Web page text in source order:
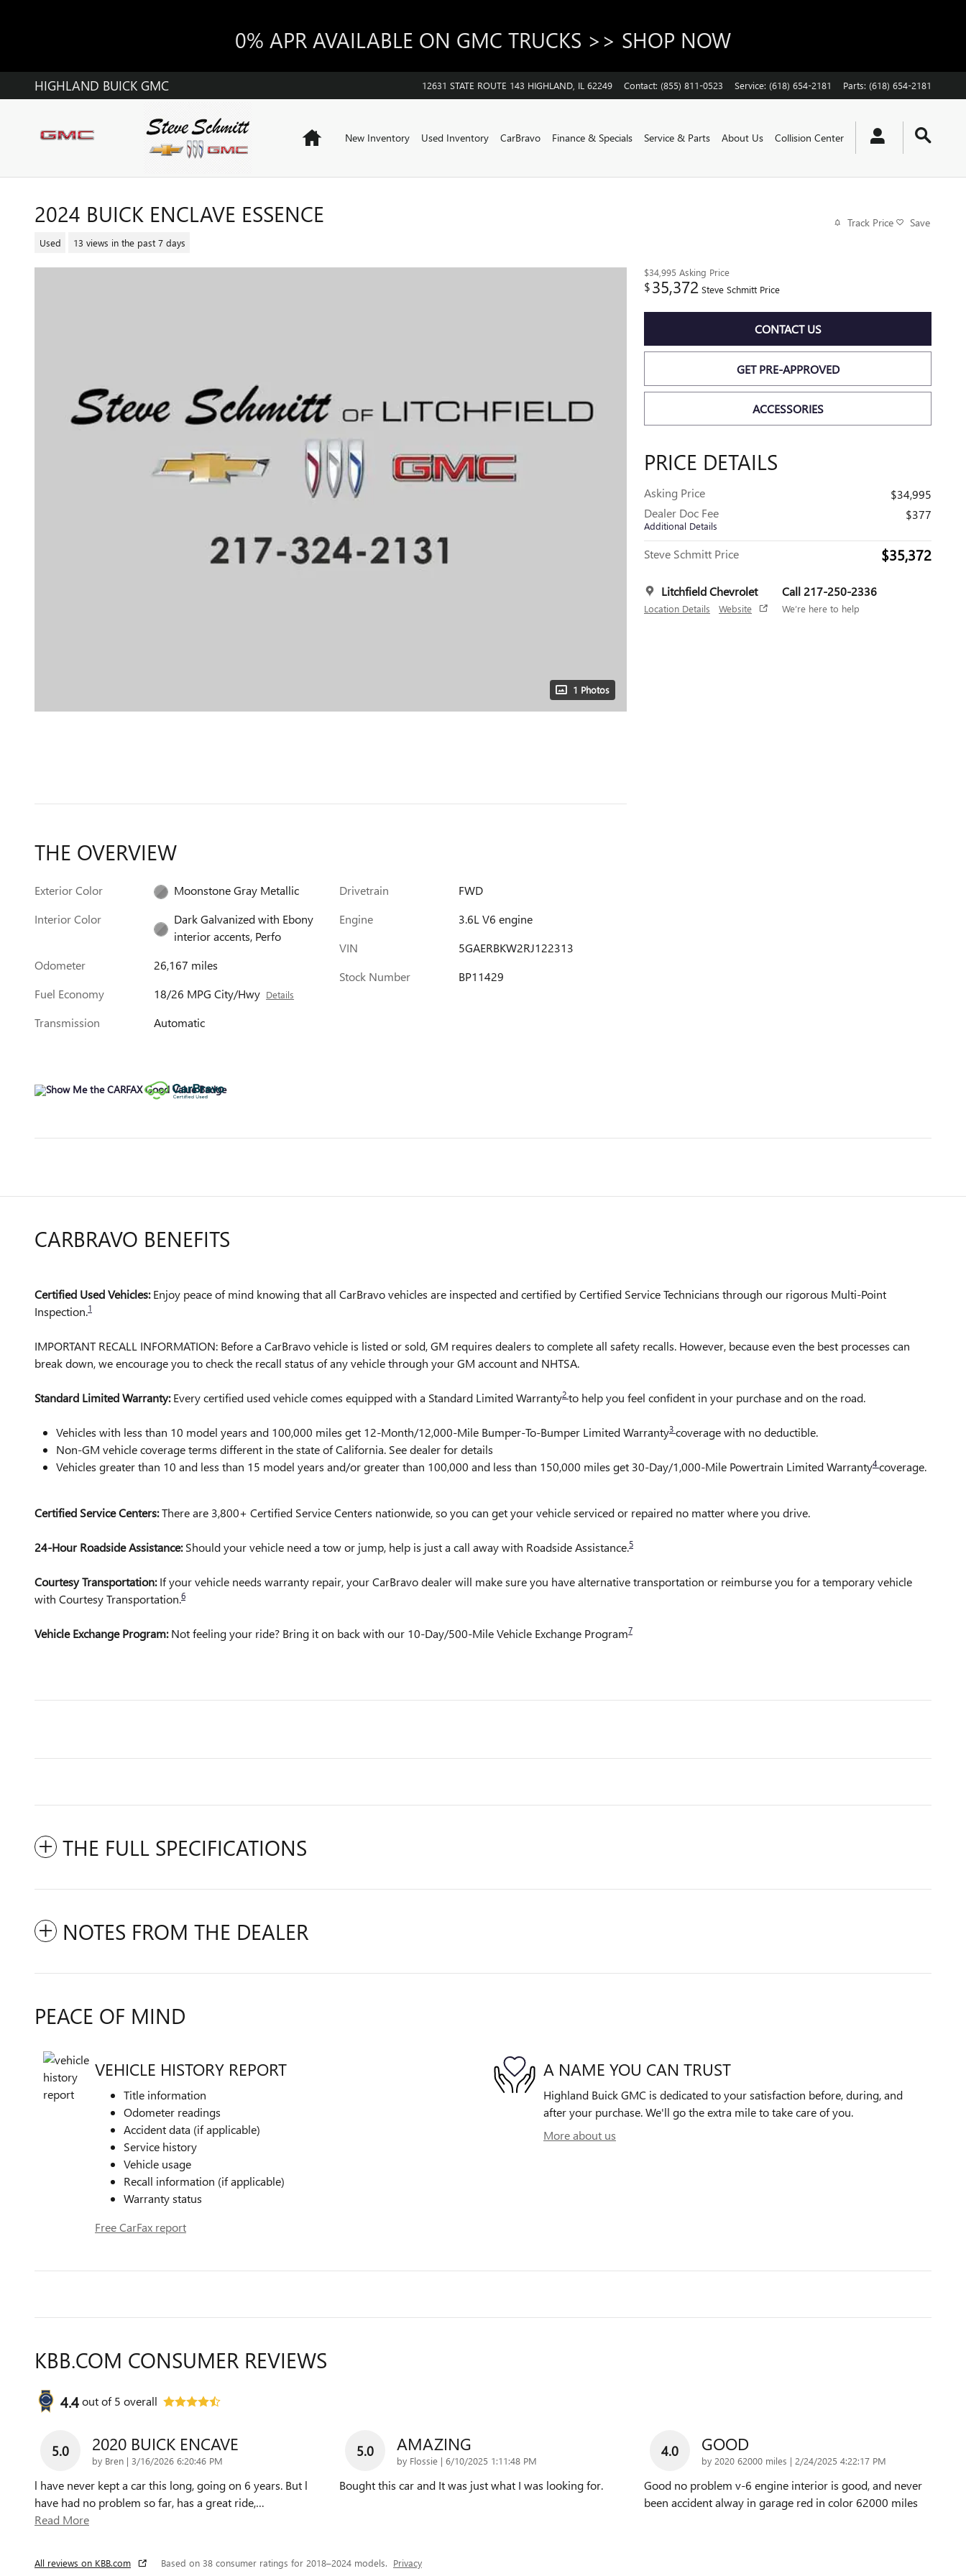
0% APR AVAILABLE ON GMC TRUCKS >> SHOP NOW
HIGHLAND BUICK GMC 12631 STATE ROUTE 143 HIGHLAND IL 62249 Contact: (855) 811-0523 Service: (618) 654-2181 Parts: (618) 654-2181
HomeNew Inventory Used Inventory CarBravo Finance & Specials Service & Parts About Us Collision Center
2024 BUICK ENCLAVE ESSENCE
Used 13 views in the past 7 days
Track Price Save
1 Photos
$34,995 Asking Price
$35,372 Steve Schmitt Price
CONTACT US
GET PRE-APPROVED
ACCESSORIES
PRICE DETAILS
Asking Price
$34,995
Dealer Doc Fee
Additional Details
$377
Steve Schmitt Price $35,372
Litchfield Chevrolet
Location Details Website
Call 217-250-2336
We’re here to help
THE OVERVIEW
Exterior Color
Moonstone Gray Metallic
Interior Color
Dark Galvanized with Ebony
interior accents, Perfo
Odometer
26,167 miles
Fuel Economy
18/26 MPG City/Hwy Details
Transmission Automatic
Drivetrain
FWD
Engine
3.6L V6 engine
VIN
5GAERBKW2RJ122313
Stock Number
BP11429
CARBRAVO BENEFITS
Certified Used Vehicles:Enjoy peace of mind knowing that all CarBravo vehicles are inspected and certified by Certified Service Technicians through our rigorous Multi-Point
Inspection.1
IMPORTANT RECALL INFORMATION: Before a CarBravo vehicle is listed or sold, GM requires dealers to complete all safety recalls. However, because even the best processes can
break down, we encourage you to check the recall status of any vehicle through your GM account and NHTSA.
Standard Limited Warranty:Every certified used vehicle comes equipped with a Standard Limited Warranty2 to help you feel confident in your purchase and on the road.
Vehicles with less than 10 model years and 100,000 miles get 12-Month/12,000-Mile Bumper-To-Bumper Limited Warranty3 coverage with no deductible.
Non-GM vehicle coverage terms different in the state of California. See dealer for details
Vehicles greater than 10 and less than 15 model years and/or greater than 100,000 and less than 150,000 miles get 30-Day/1,000-Mile Powertrain Limited Warranty4 coverage.
Certified Service Centers:There are 3,800+ Certified Service Centers nationwide, so you can get your vehicle serviced or repaired no matter where you drive.
24-Hour Roadside Assistance:Should your vehicle need a tow or jump, help is just a call away with Roadside Assistance.5
Courtesy Transportation:If your vehicle needs warranty repair, your CarBravo dealer will make sure you have alternative transportation or reimburse you for a temporary vehicle
with Courtesy Transportation.6
Vehicle Exchange Program:Not feeling your ride? Bring it on back with our 10-Day/500-Mile Vehicle Exchange Program7
THE FULL SPECIFICATIONS
NOTES FROM THE DEALER
PEACE OF MIND
VEHICLE HISTORY REPORT
Title information
Odometer readings
Accident data (if applicable)
Service history
Vehicle usage
Recall information (if applicable)
Warranty status
Free CarFax report
A NAME YOU CAN TRUST
Highland Buick GMC is dedicated to your satisfaction before, during, and
after your purchase. We'll go the extra mile to take care of you.
More about us
KBB.COM CONSUMER REVIEWS
4.4out of5 overall
5.0 2020 BUICK ENCAVE
by Bren | on
3/16/2026 6:20:46 PM
l have never kept a car this long, going on 6 years. But l
have had no problem so far, has a great ride,…
Read More
5.0 AMAZING
by Flossie | on
6/10/2025 1:11:48 PM
Bought this car and It was just what I was looking for.
4.0 GOOD
by 2020 62000 miles | on
2/24/2025 4:22:17 PM
Good no problem v-6 engine interior is good, and never
been accident alway in garage red in color 62000 miles
All reviews on KBB.com Based on 38 consumer ratings for 2018–2024 models. Privacy